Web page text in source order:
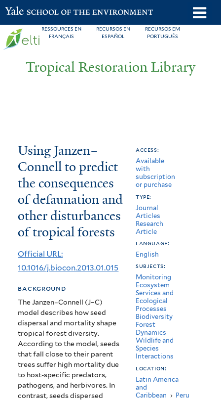
Skip
to
main
RESSOURCES EN
FRANÇAIS
RECURSOS EN
ESPAÑOL
RECURSOS EM
PORTUGUÊS
Yale School of the Environment
Tropical Restoration Library
You
are
here
Using
Janzen–
Connell
to
predict
the
consequences
of
defaunation
and
other
disturbances
of
tropical
forests
Using Janzen–
Connell to predict
the consequences
of defaunation and
other disturbances
of tropical forests
Official URL:
10.1016/j.biocon.2013.01.015
background
The Janzen–Connell (J–C)
model describes how seed
dispersal and mortality shape
tropical forest diversity.
According to the model, seeds
that fall close to their parent
trees suffer high mortality due
to host-specific predators,
pathogens, and herbivores. In
contrast, seeds dispersed
access:
Available
with
subscription
or purchase
type:
Journal
Articles
Research
Article
language:
English
subjects:
Monitoring
Ecosystem
Services and
Ecological
Processes
Biodiversity
Forest
Dynamics
Wildlife and
Species
Interactions
location:
Latin America
and
Caribbean › Peru